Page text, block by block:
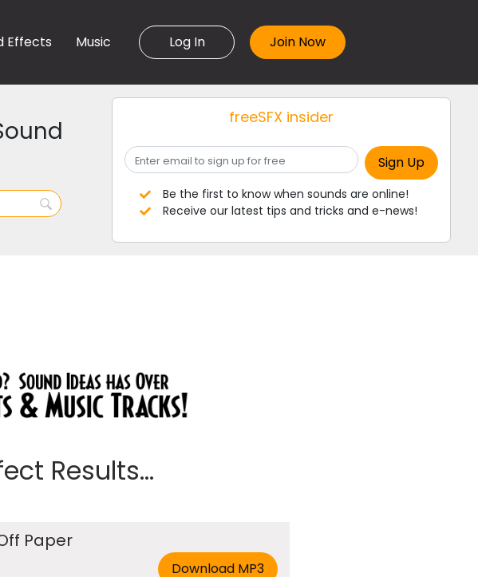
Effects Music Log In
freeSFX insider
Be the first to know when sounds are online!
Receive our latest tips and tricks and e-news!
Results...
Paper